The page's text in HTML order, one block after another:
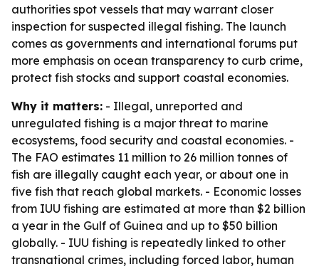
authorities spot vessels that may warrant closer
inspection for suspected illegal fishing. The launch
comes as governments and international forums put
more emphasis on ocean transparency to curb crime,
protect fish stocks and support coastal economies.
Why it matters: - Illegal, unreported and
unregulated fishing is a major threat to marine
ecosystems, food security and coastal economies. -
The FAO estimates 11 million to 26 million tonnes of
fish are illegally caught each year, or about one in
five fish that reach global markets. - Economic losses
from IUU fishing are estimated at more than $2 billion
a year in the Gulf of Guinea and up to $50 billion
globally. - IUU fishing is repeatedly linked to other
transnational crimes, including forced labor, human